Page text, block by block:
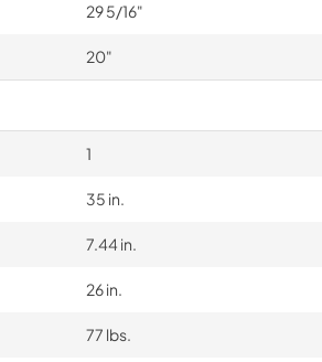
29 5/16"
20"
1
35 in.
7.44 in.
26 in.
77 lbs.